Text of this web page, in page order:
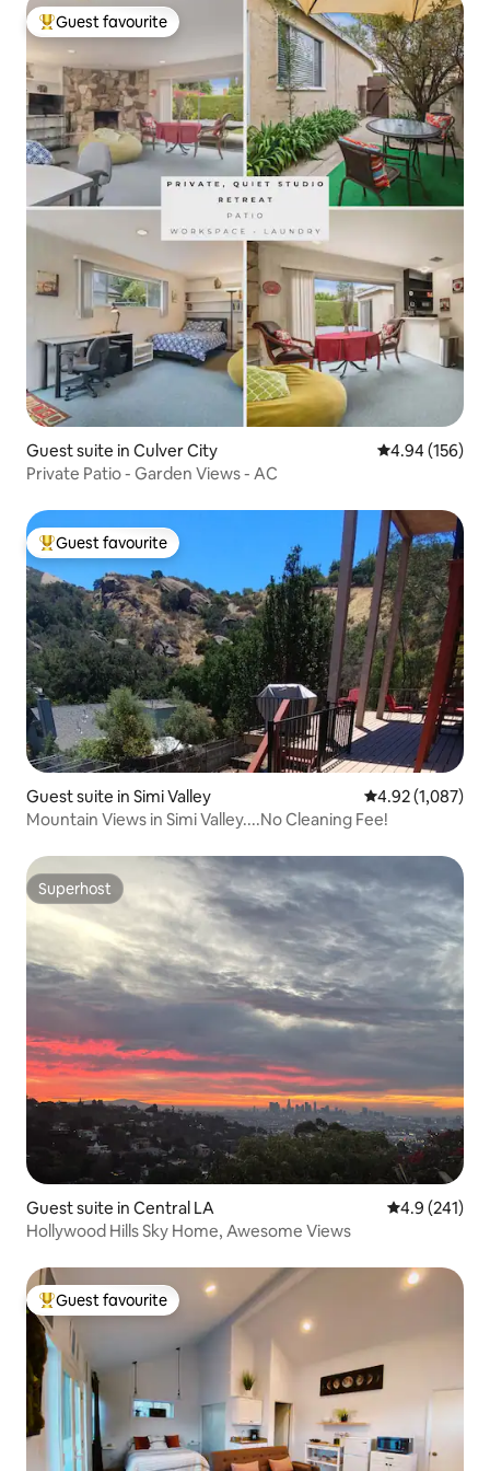
Top guest favourite
Guest favourite
Guest suite in Culver City 4.94 out of 5
4.94 (156)
Private Patio - Garden Views - AC
Top guest favourite
Guest favourite
Guest suite in Simi Valley 4.92 out of 5
4.92 (1,087)
Mountain Views in Simi Valley....No Cleaning Fee!
Superhost
Superhost
Guest suite in Central LA 4.9 out of 5
4.9 (241)
Hollywood Hills Sky Home, Awesome Views
Top guest favourite
Guest favourite